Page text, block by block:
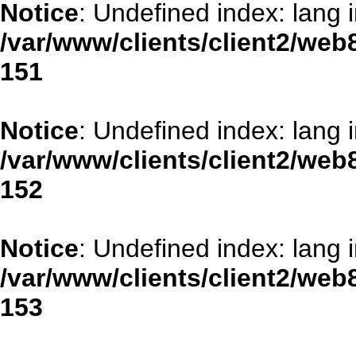
Notice: Undefined index: lang
/var/www/clients/client2/
151
Notice: Undefined index: lang
/var/www/clients/client2/
152
Notice: Undefined index: lang
/var/www/clients/client2/
153